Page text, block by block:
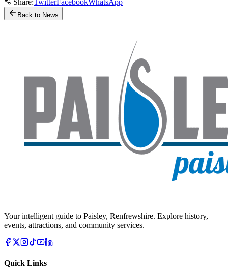
Back to News
Your intelligent guide to Paisley, Renfrewshire. Explore history,
events, attractions, and community services.
Quick Links